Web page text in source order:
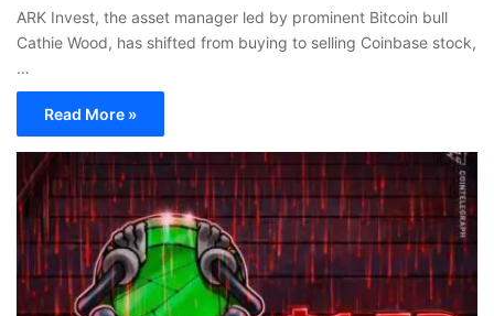
ARK Invest, the asset manager led by prominent Bitcoin bull
Cathie Wood, has shifted from buying to selling Coinbase stock,
…
Read More »